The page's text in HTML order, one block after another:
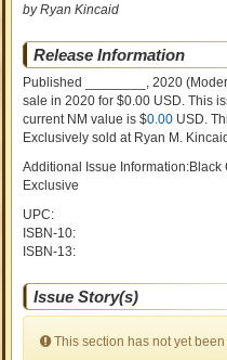
by Ryan Kincaid
Release Information
Published ________, 2020
salein 2020 for $0.00 USD. This
current NM value is $0.00 USD.
Exclusively sold at Ryan M.
Additional Issue
Exclusive
UPC:
ISBN-10:
ISBN-13:
Issue Story(s)
This section has not yet